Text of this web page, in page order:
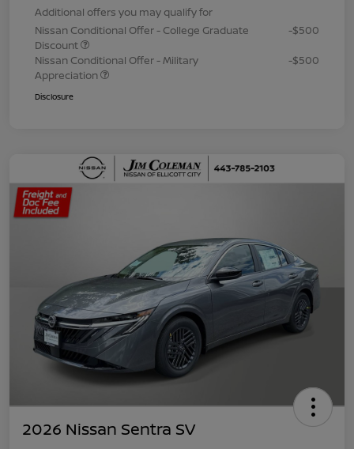
Additional offers you may qualify for
Nissan Conditional Offer - College Graduate
Discount
-$500
Nissan Conditional Offer - Military
Appreciation
-$500
Disclosure
2026 Nissan Sentra SV